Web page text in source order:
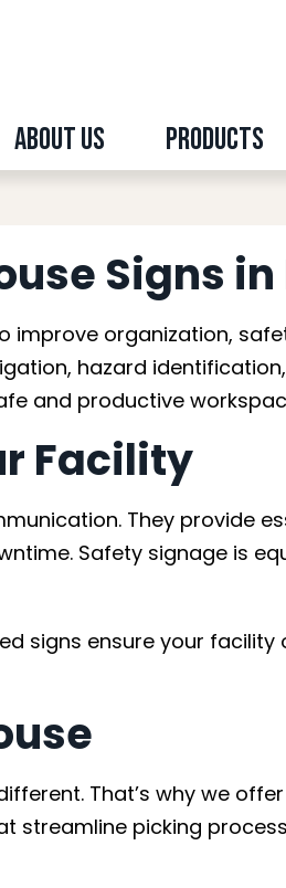
About Us Products
in
Signs in
organization,
hazard
and productive
Facility
They provide
Safety signage is
signs ensure your
That’s why we
picking